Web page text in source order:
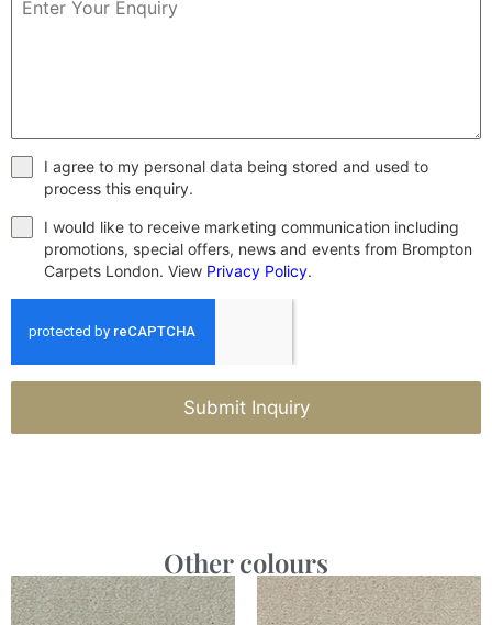
I agree to my personal data being stored and used to
process this enquiry.
I would like to receive marketing communication including
promotions, special offers, news and events from Brompton
Carpets London. View Privacy Policy.
Submit Inquiry
Other colours